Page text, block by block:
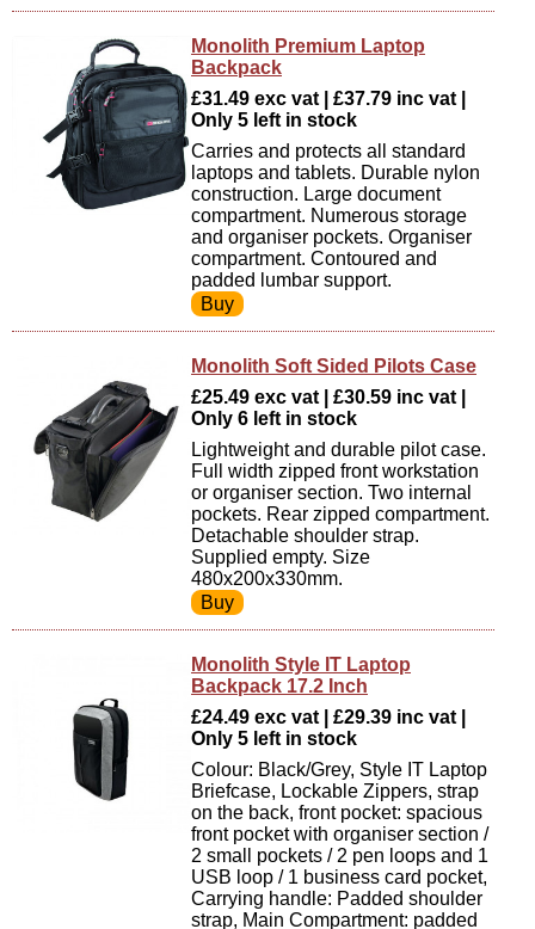
Monolith Premium Laptop
Backpack
£31.49 exc vat | £37.79 inc vat |
Only 5 left in stock
Carries and protects all standard
laptops and tablets. Durable nylon
construction. Large document
compartment. Numerous storage
and organiser pockets. Organiser
compartment. Contoured and
padded lumbar support.
Monolith Soft Sided Pilots Case
£25.49 exc vat | £30.59 inc vat |
Only 6 left in stock
Lightweight and durable pilot case.
Full width zipped front workstation
or organiser section. Two internal
pockets. Rear zipped compartment.
Detachable shoulder strap.
Supplied empty. Size
480x200x330mm.
Monolith Style IT Laptop
Backpack 17.2 Inch
£24.49 exc vat | £29.39 inc vat |
Only 5 left in stock
Colour: Black/Grey, Style IT Laptop
Briefcase, Lockable Zippers, strap
on the back, front pocket: spacious
front pocket with organiser section /
2 small pockets / 2 pen loops and 1
USB loop / 1 business card pocket,
Carrying handle: Padded shoulder
strap, Main Compartment: padded